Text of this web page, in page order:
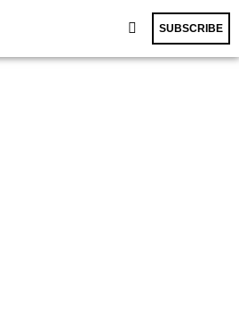
SUBSCRIBE